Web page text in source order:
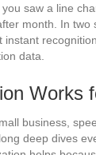
saw a line
month. In two
instant
data.
Works
business,
deep dives